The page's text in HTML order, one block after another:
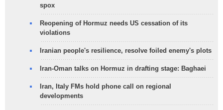
spox
Reopening of Hormuz needs US cessation of its
violations
Iranian people's resilience, resolve foiled enemy's plots
Iran-Oman talks on Hormuz in drafting stage: Baghaei
Iran, Italy FMs hold phone call on regional
developments